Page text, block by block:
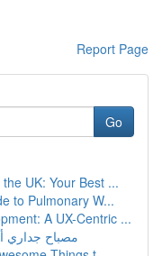
Report Page
Go
UK: Your Best ...
to Pulmonary W...
A UX-Centric ...
مصباح جداري